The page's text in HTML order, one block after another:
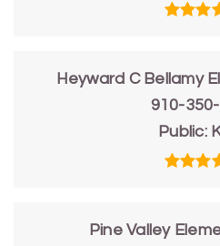
Heyward C Bellamy
910-
Public
Pine Valley